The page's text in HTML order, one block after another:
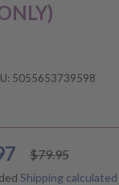
5055653739598
Regular
price
$79.95
Shipping calculated